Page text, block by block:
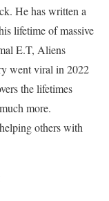
He has written a
lifetime of massive
E.T, Aliens
went viral in 2022
the lifetimes
more.
others with